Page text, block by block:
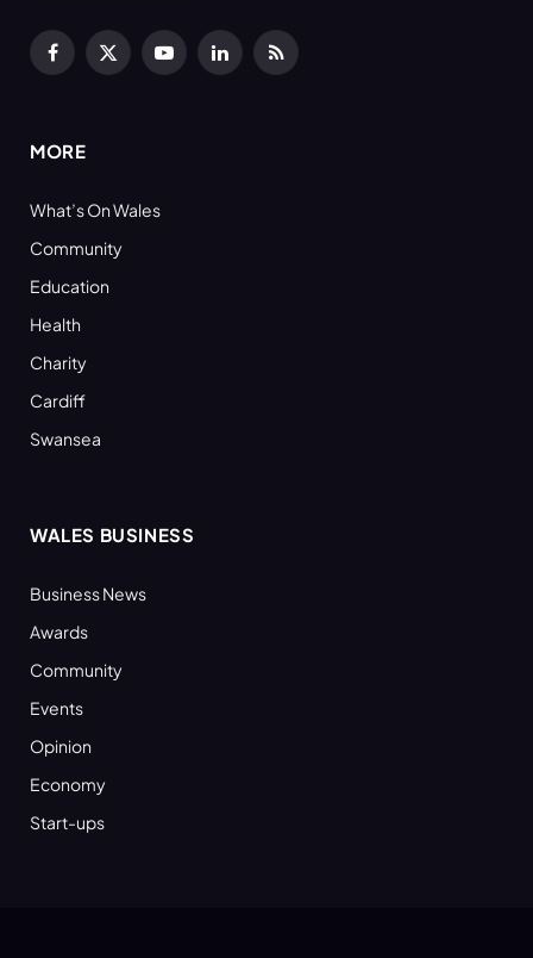
Facebook
X
YouTubeLinkedInRSS
MORE
What’s On Wales
Community
Education
Health
Charity
Cardiff
Swansea
WALES BUSINESS
Business News
Awards
Community
Events
Opinion
Economy
Start-ups